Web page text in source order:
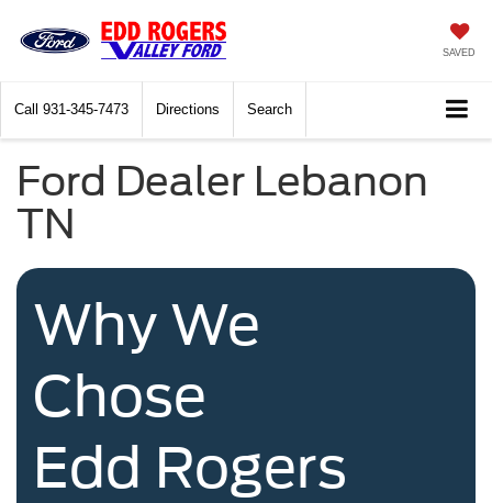
SAVED
Call 931-345-7473 Directions Search
Ford Dealer Lebanon
TN
Why We
Chose
Edd Rogers